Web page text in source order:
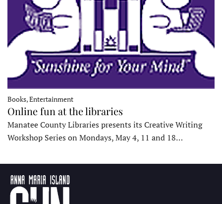
Books, Entertainment
Online fun at the libraries
Manatee County Libraries presents its Creative Writing
Workshop Series on Mondays, May 4, 11 and 18…